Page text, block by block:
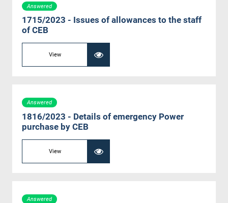
Answered
1715/2023 - Issues of allowances to the staff
of CEB
View
Answered
1816/2023 - Details of emergency Power
purchase by CEB
View
Answered